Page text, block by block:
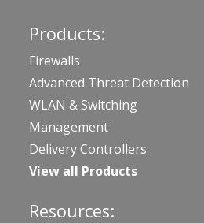
Products:
Firewalls
Advanced Threat Detection
WLAN & Switching
Management
Delivery Controllers
View all Products
Resources: